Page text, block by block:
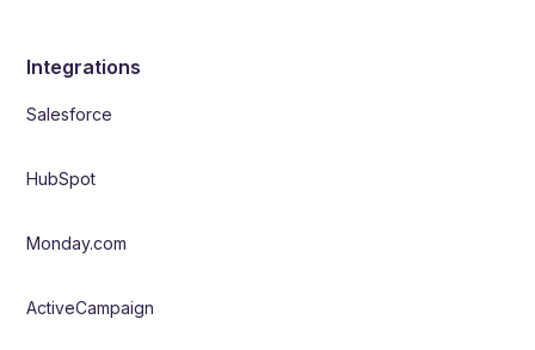
Integrations
Salesforce
HubSpot
Monday.com
ActiveCampaign